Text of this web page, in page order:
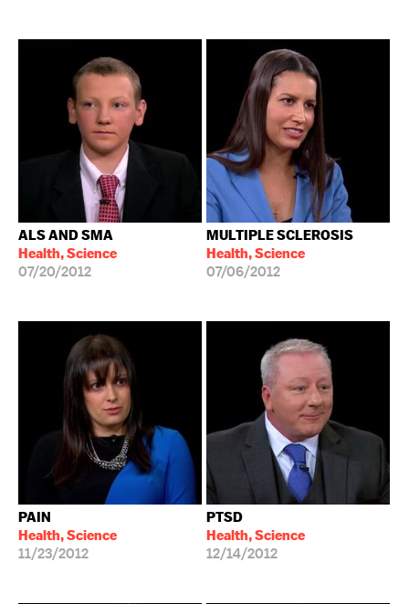
ALS AND SMA
Health, Science
07/20/2012
MULTIPLE SCLEROSIS
Health, Science
07/06/2012
PAIN
Health, Science
11/23/2012
PTSD
Health, Science
12/14/2012